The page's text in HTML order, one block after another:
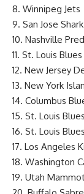
8. Winnipeg Jets
9. San Jose
10. Nashville
11. St. Louis Blues
12. New Jersey
13. New York
14. Columbus
15. St. Louis
16. St. Louis
17. Los Angeles
18. Washington
19. Utah